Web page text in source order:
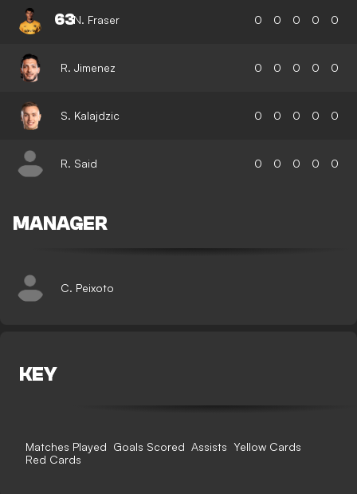
63N. Fraser 0 0 0 0 0
R. Jimenez 0 0 0 0 0
S. Kalajdzic 0 0 0 0 0
R. Said 0 0 0 0 0
MANAGER
C. Peixoto
KEY
Matches Played Goals Scored Assists Yellow Cards
Red Cards